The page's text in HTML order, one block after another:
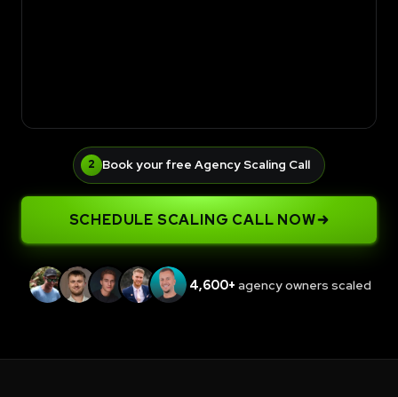
2 Book your free Agency Scaling Call
SCHEDULE SCALING CALL NOW
4,600+ agency owners scaled